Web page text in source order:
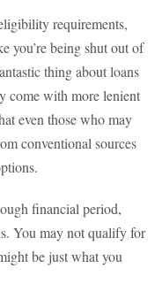
requirements,
you’re being shut out of
thing about loans
come with more lenient
even those who may
conventional sources
financial period,
You may not qualify for
be just what you